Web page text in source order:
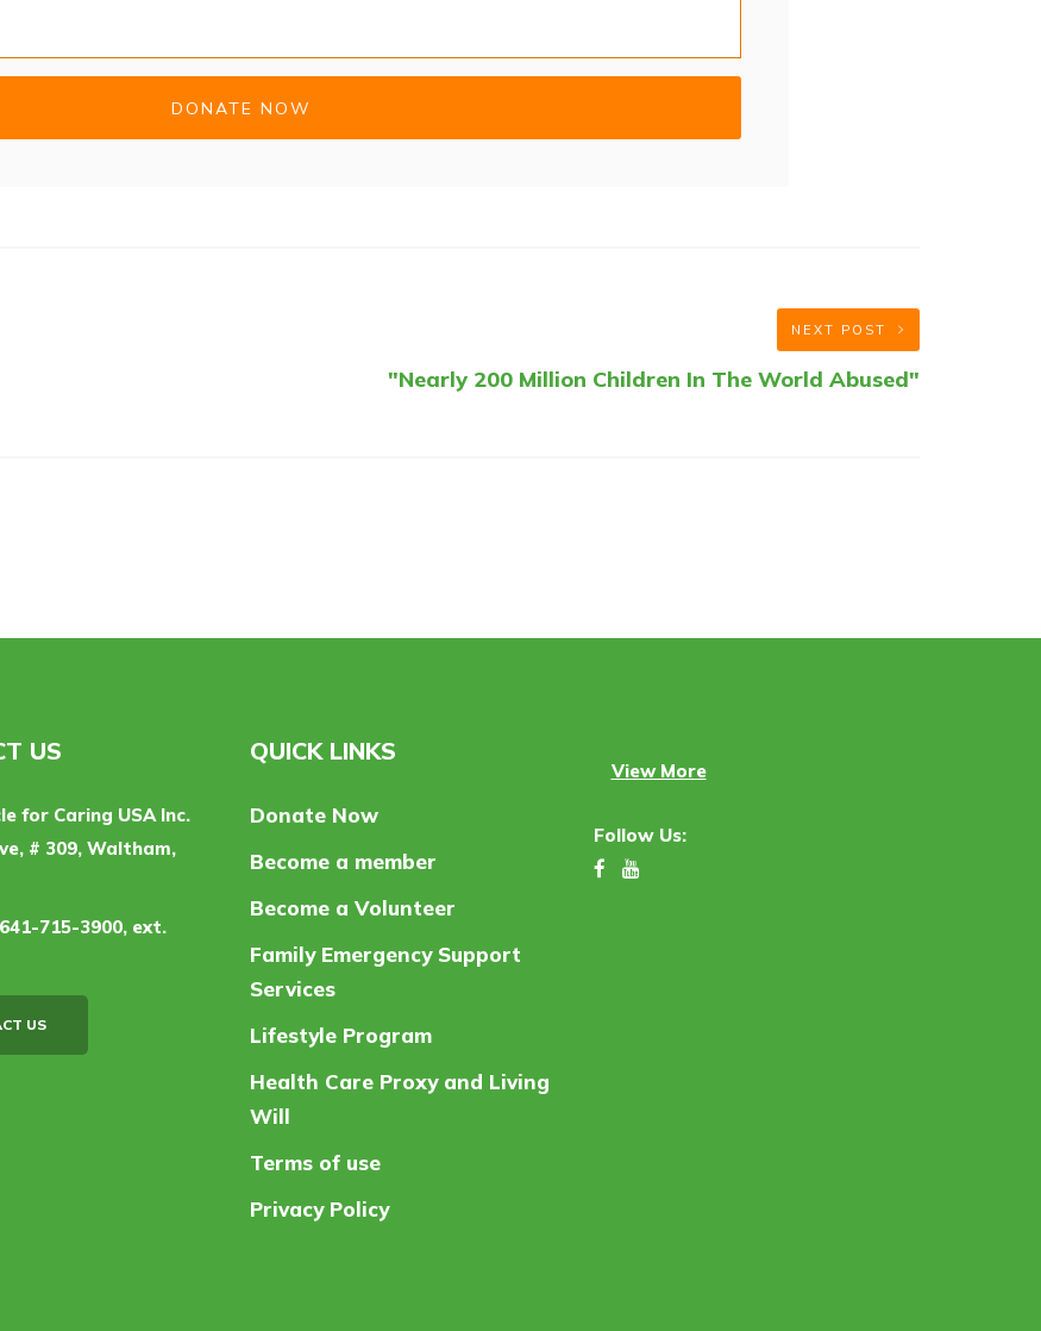
DONATE NOW
NEXT POST
"Nearly 200 Million Children In The World Abused"
US
for Caring USA Inc.
# 309, Waltham,
715-3900, ext.
US
QUICK LINKS
Donate Now
Become a member
Become a Volunteer
Family Emergency Support
Services
Lifestyle Program
Health Care Proxy and Living
Will
Terms of use
Privacy Policy
View More
Follow Us: